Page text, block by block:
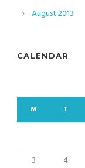
August 2013
CALENDAR
M T
3
4